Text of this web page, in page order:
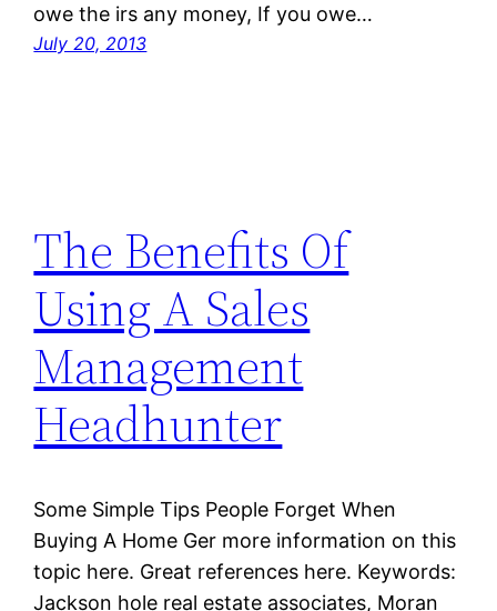
owe the irs any money, If you owe…
July 20, 2013
The Benefits Of
Using A Sales
Management
Headhunter
Some Simple Tips People Forget When
Buying A Home Ger more information on this
topic here. Great references here. Keywords:
Jackson hole real estate associates, Moran